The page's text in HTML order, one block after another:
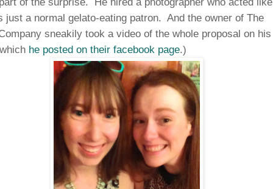
just a normal gelato-eating patron. And the owner of The
sneakily took a video of the whole proposal on his
he posted on their facebook page.)